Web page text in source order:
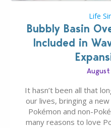
Life
Bubbly Basin
Included in
It hasn’t been all that
our lives, bringing a
Pokémon and non-
many reasons to love